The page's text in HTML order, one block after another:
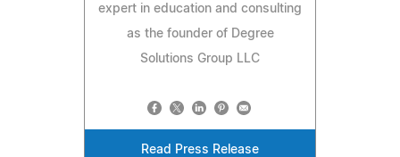
expert in education and consulting
as the founder of Degree
Solutions Group LLC
Read Press Release